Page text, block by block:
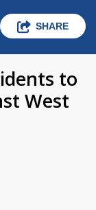
SHARE
to
West